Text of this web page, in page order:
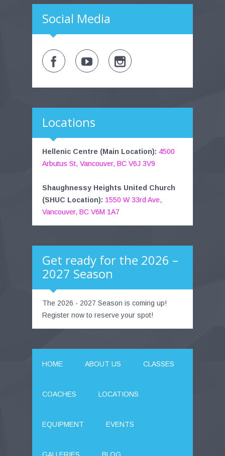
Social Media
Locations
Hellenic Centre (Main Location): 4500
Arbutus St, Vancouver, BC V6J 3V9
Shaughnessy Heights United Church
(SHUC Location): 1550 W 33rd Ave,
Vancouver, BC V6M 1A7
Get ready for the 2026 –
2027 Season
The 2026 - 2027 Season is coming up!
Register now to reserve your spot!
HOME ABOUT US CLASSES
COACHES LOCATIONS
EQUIPMENT EVENTS